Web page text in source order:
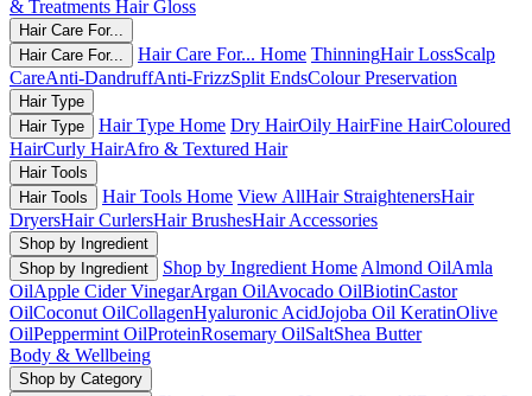
& Treatments Hair Gloss
Hair Care For...
Hair Care For...
Hair Care For... Home ThinningHair LossScalp
CareAnti-DandruffAnti-FrizzSplit EndsColour Preservation
Hair Type
Hair Type
Hair Type Home Dry HairOily HairFine HairColoured
HairCurly HairAfro & Textured Hair
Hair Tools
Hair Tools
Hair Tools Home View AllHair StraightenersHair
DryersHair CurlersHair BrushesHair Accessories
Shop by Ingredient
Shop by Ingredient
Shop by Ingredient Home Almond OilAmla
OilApple Cider VinegarArgan OilAvocado OilBiotinCastor
OilCoconut OilCollagenHyaluronic AcidJojoba Oil KeratinOlive
OilPeppermint OilProteinRosemary OilSaltShea Butter
Body & Wellbeing
Shop by Category